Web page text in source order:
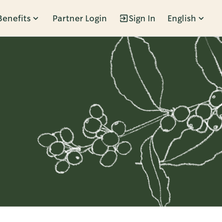
Partner Login Sign In English